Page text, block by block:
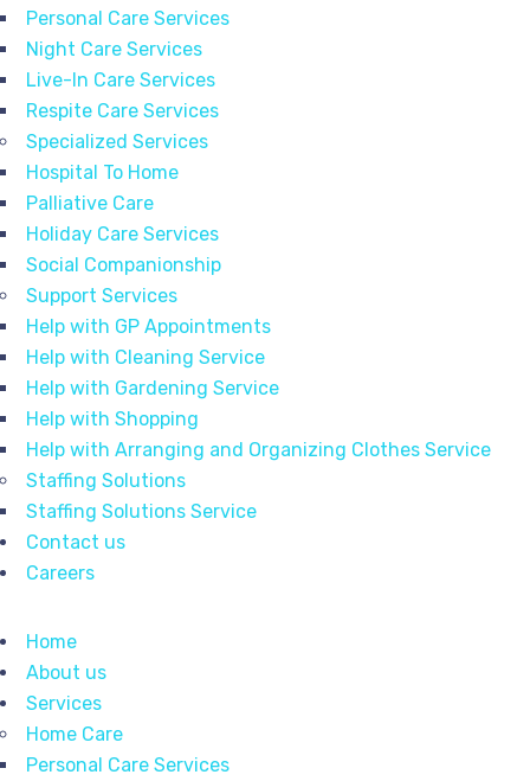
Personal Care Services
Night Care Services
Live-In Care Services
Respite Care Services
Specialized Services
Hospital To Home
Palliative Care
Holiday Care Services
Social Companionship
Support Services
Help with GP Appointments
Help with Cleaning Service
Help with Gardening Service
Help with Shopping
Help with Arranging and Organizing Clothes Service
Staffing Solutions
Staffing Solutions Service
Contact us
Careers
Home
About us
Services
Home Care
Personal Care Services